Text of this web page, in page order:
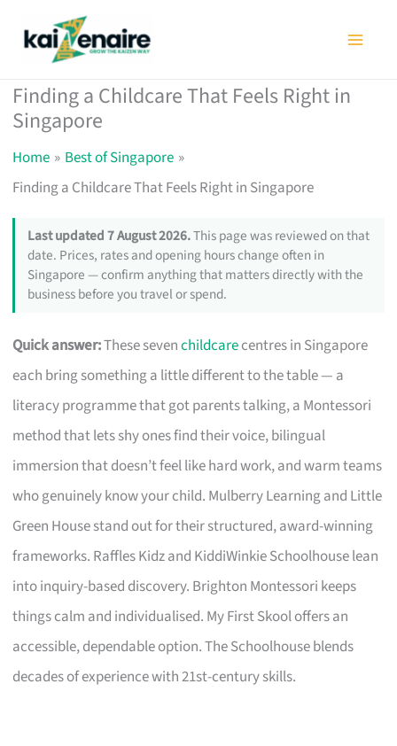
Finding a Childcare That Feels Right in
Singapore
Home
Best of Singapore
Finding a Childcare That Feels Right in Singapore
Last updated 7 August 2026.This page was reviewed on that
date. Prices, rates and opening hours change often in
Singapore — confirm anything that matters directly with the
business before you travel or spend.
Quick answer:These sevenchildcarecentres in Singapore
each bring something a little different to the table — a
literacy programme that got parents talking, a Montessori
method that lets shy ones find their voice, bilingual
immersion that doesn’t feel like hard work, and warm teams
who genuinely know your child. Mulberry Learning and Little
Green House stand out for their structured, award-winning
frameworks. Raffles Kidz and KiddiWinkie Schoolhouse lean
into inquiry-based discovery. Brighton Montessori keeps
things calm and individualised. My First Skool offers an
accessible, dependable option. The Schoolhouse blends
decades of experience with 21st-century skills.